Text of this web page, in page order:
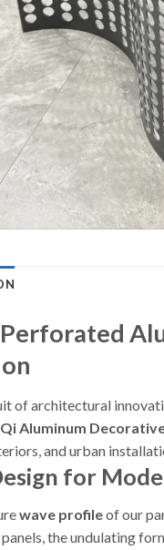
of architectural
Qi Aluminum
and urban
for
wave profileof our
the undulating